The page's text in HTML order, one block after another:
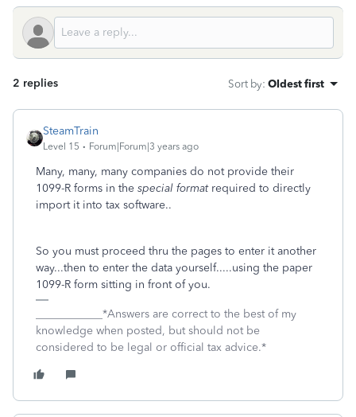
2 replies Sort by: Oldest first
SteamTrain
Level 15 Forum|Forum|3 years ago
Many, many, many companies do not provide their
1099-R forms in the special formatrequired to directly
import it into tax software..
So you must proceed thru the pages to enter it another
way...then to enter the data yourself.....using the paper
1099-R form sitting in front of you.
____________*Answers are correct to the best of my
knowledge when posted, but should not be
considered to be legal or official tax advice.*